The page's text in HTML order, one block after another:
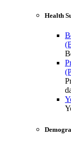
Health